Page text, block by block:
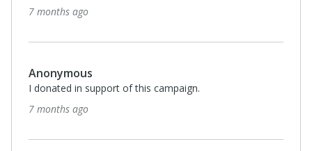
7 months ago
Anonymous
I donated in support of this campaign.
7 months ago